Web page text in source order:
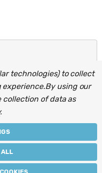
of companies.
technologies) to collect
experience.By using our
collection of data as
.
ALL